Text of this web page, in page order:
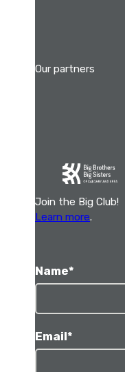
Join the Big Club!
Learn more.
Name*
Email*
Our partners